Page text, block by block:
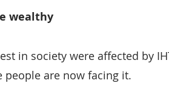
wealthy
in society were affected by
are now facing it.